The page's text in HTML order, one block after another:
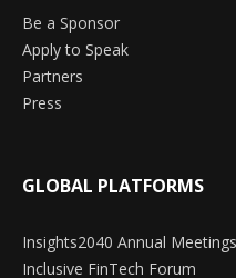
Be a Sponsor
Apply to Speak
Partners
Press
GLOBAL PLATFORMS
Insights2040 Annual Meetings
Inclusive FinTech Forum